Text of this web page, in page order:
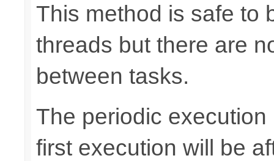
This method is safe to
threads but there are
between tasks.
The periodic
first execution will be